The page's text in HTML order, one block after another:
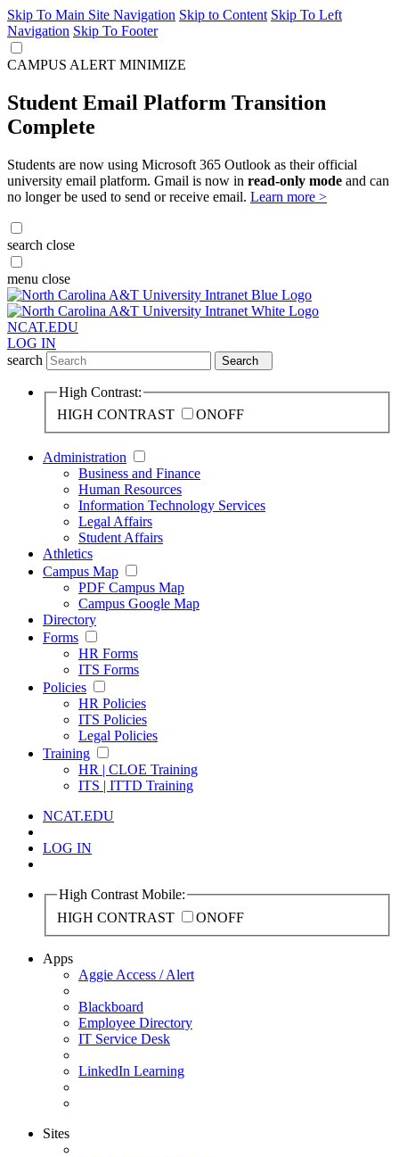
Skip To Main Site Navigation Skip to Content Skip To Left
Navigation Skip To Footer
CAMPUS ALERT MINIMIZE
Student Email Platform Transition
Complete
Students are now using Microsoft 365 Outlook as their official
university email platform. Gmail is now in read-only mode and can
no longer be used to send or receive email. Learn more >
search close
menu close
NCAT.EDU
LOG IN
search
Search
High Contrast:
HIGH CONTRAST
ONOFF
Administration
Business and Finance
Human Resources
Information Technology Services
Legal Affairs
Student Affairs
Athletics
Campus Map
PDF Campus Map
Campus Google Map
Directory
Forms
HR Forms
ITS Forms
Policies
HR Policies
ITS Policies
Legal Policies
Training
HR | CLOE Training
ITS | ITTD Training
NCAT.EDU
LOG IN
High Contrast Mobile:
HIGH CONTRAST
ONOFF
Apps
Aggie Access / Alert
Blackboard
Employee Directory
IT Service Desk
LinkedIn Learning
Sites